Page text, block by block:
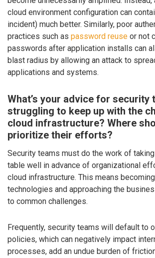
cloud environment configuration can
incident) much better. Similarly, poor
practices such as password reuse or not
passwords after application installs can
blast radius by allowing an attack to
applications and systems.
What’s your advice for security
struggling to keep up with the
cloud infrastructure? Where
prioritize their efforts?
Security teams must do the work of
table well in advance of organizational
cloud infrastructure. This means
technologies and approaching the
to common challenges.
Frequently, security teams will default to
policies, which can negatively impact
processes, add an undue burden of